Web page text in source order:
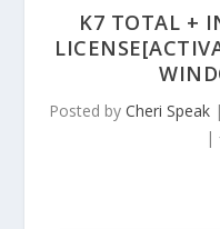
K7 TOTAL +
Posted by Cheri Speak|
|